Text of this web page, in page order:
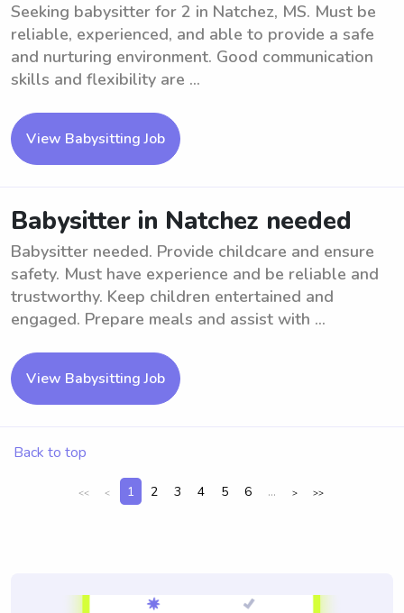
Seeking babysitter for 2 in Natchez, MS. Must be
reliable, experienced, and able to provide a safe
and nurturing environment. Good communication
skills and flexibility are ...
View Babysitting Job
Babysitter in Natchez needed
Babysitter needed. Provide childcare and ensure
safety. Must have experience and be reliable and
trustworthy. Keep children entertained and
engaged. Prepare meals and assist with ...
View Babysitting Job
Back to top
<< < 1 2 3 4 5 6 ... > >>